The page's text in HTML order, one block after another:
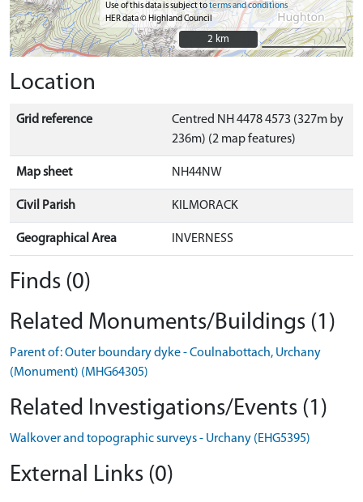
Use of this data is subject toterms and conditions
HER data © Highland Council
2 km
2 km
Location
Grid reference
Centred NH 4478 4573 (327m by
236m) (2 map features)
Map sheet NH44NW
Civil Parish KILMORACK
Geographical Area INVERNESS
Finds (0)
Related Monuments/Buildings (1)
Parent of: Outer boundary dyke - Coulnabottach, Urchany
(Monument) (MHG64305)
Related Investigations/Events (1)
Walkover and topographic surveys - Urchany (EHG5395)
External Links (0)